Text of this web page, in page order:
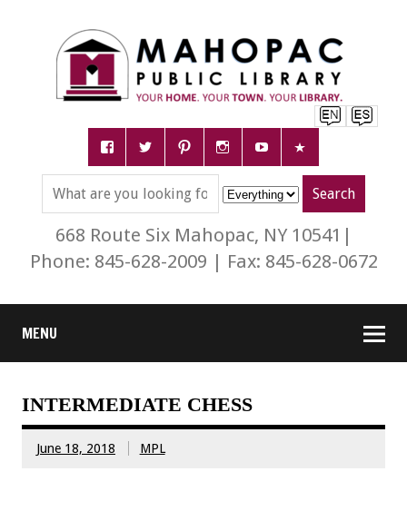
668 Route Six Mahopac, NY 10541|
Phone: 845-628-2009 | Fax: 845-628-0672
MENU
INTERMEDIATE CHESS
June 18, 2018 MPL